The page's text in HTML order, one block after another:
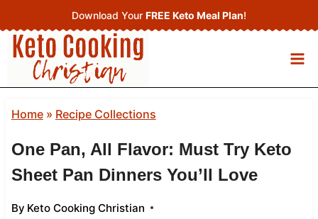
to
content
Download Your FREE Keto Meal Plan!
Home» Recipe Collections
One Pan, All Flavor: Must Try Keto
Sheet Pan Dinners You’ll Love
By Keto Cooking Christian